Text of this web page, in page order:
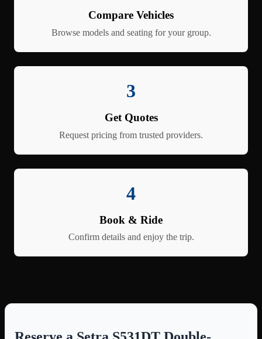
Compare Vehicles
Browse models and seating for your group.
3
Get Quotes
Request pricing from trusted providers.
4
Book & Ride
Confirm details and enjoy the trip.